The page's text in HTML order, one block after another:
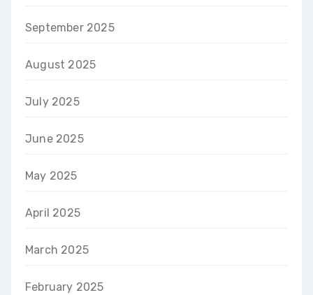
September 2025
August 2025
July 2025
June 2025
May 2025
April 2025
March 2025
February 2025